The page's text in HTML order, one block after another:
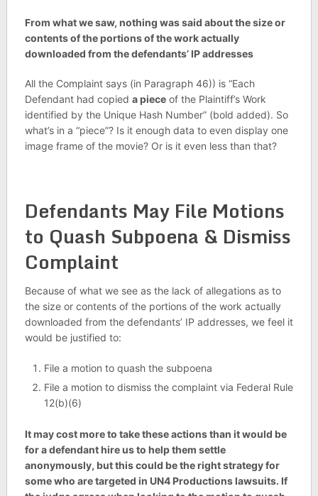
From what we saw, nothing was said about the size or
contents of the portions of the work actually
downloaded from the defendants’ IP addresses
All the Complaint says (in Paragraph 46)) is “Each
Defendant had copied a pieceof the Plaintiff’s Work
identified by the Unique Hash Number” (bold added). So
what’s in a “piece”? Is it enough data to even display one
image frame of the movie? Or is it even less than that?
Defendants May File Motions
to Quash Subpoena & Dismiss
Complaint
Because of what we see as the lack of allegations as to
the size or contents of the portions of the work actually
downloaded from the defendants’ IP addresses, we feel it
would be justified to:
File a motion to quash the subpoena
File a motion to dismiss the complaint via Federal Rule
12(b)(6)
It may cost more to take these actions than it would be
for a defendant hire us to help them settle
anonymously, but this could be the right strategy for
some who are targeted in UN4 Productions lawsuits. If